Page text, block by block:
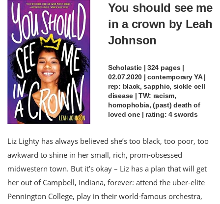
You should see me
in a crown by Leah
Johnson
Scholastic | 324 pages |
02.07.2020 | contemporary YA |
rep: black, sapphic, sickle cell
disease | TW: racism,
homophobia, (past) death of
loved one | rating: 4 swords
Liz Lighty has always believed she’s too black, too poor, too
awkward to shine in her small, rich, prom-obsessed
midwestern town. But it’s okay – Liz has a plan that will get
her out of Campbell, Indiana, forever: attend the uber-elite
Pennington College, play in their world-famous orchestra,